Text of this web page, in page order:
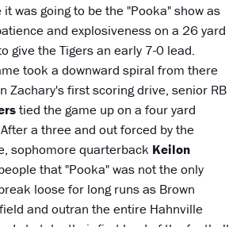
was going to be the "Pooka" show as
and explosiveness on a 26 yard
give the Tigers an early 7-0 lead.
took a downward spiral from there
Zachary's first scoring drive, senior RB
tied the game up on a four yard
a three and out forced by the
sophomore quarterback Keilon
that "Pooka" was not the only
loose for long runs as Brown
and outran the entire Hahnville